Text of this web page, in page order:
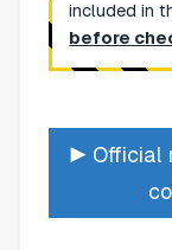
included in
before
▶ Official